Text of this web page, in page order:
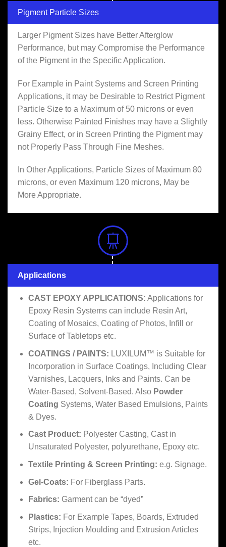
Pigment Particle Sizes
Larger Pigment Sizes have Better Afterglow
Performance, but may Compromise the Performance
of the Pigment in the Specific Application.
For Example in Paint Systems and Screen Printing
Applications, it may be Desirable to Restrict Pigment
Particle Size to a Maximum of 50 microns or even
less. Otherwise Painted Finishes may have a Slightly
Grainy Effect, or in Screen Printing the Pigment may
not Properly Pass Through Fine Meshes.
In Other Applications, Particle Sizes of Maximum 80
microns, or even Maximum 120 microns, May be
More Appropriate.
Applications
CAST EPOXY APPLICATIONS: Applications for
Epoxy Resin Systems can include Resin Art,
Coating of Mosaics, Coating of Photos, Infill or
Surface of Tabletops etc.
COATINGS / PAINTS: LUXILUM™ is Suitable for
Incorporation in Surface Coatings, Including Clear
Varnishes, Lacquers, Inks and Paints. Can be
Water-Based, Solvent-Based. Also Powder
Coating Systems, Water Based Emulsions, Paints
& Dyes.
Cast Product: Polyester Casting, Cast in
Unsaturated Polyester, polyurethane, Epoxy etc.
Textile Printing & Screen Printing: e.g. Signage.
Gel-Coats: For Fiberglass Parts.
Fabrics: Garment can be “dyed”
Plastics: For Example Tapes, Boards, Extruded
Strips, Injection Moulding and Extrusion Articles
etc.